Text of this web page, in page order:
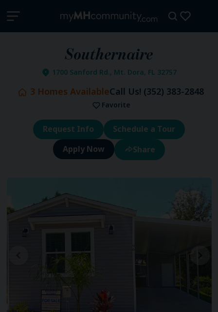
Southernaire
1700 Sanford Rd., Mt. Dora, FL 32757
3 Homes AvailableCall Us! (352) 383-2848
Favorite
Request Info
Schedule a Tour
Share